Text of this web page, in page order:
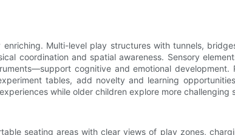
Multi-level play structures with tunnels,
coordination and spatial awareness. Sensory
cognitive and emotional development.
tables, add novelty and learning
while older children explore more challenging
seating areas with clear views of play zones,